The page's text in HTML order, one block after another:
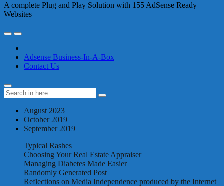
A complete Plug and Play Solution with 155 AdSense Ready
Websites
Adsense Business-In-A-Box
Contact Us
Search
for:
Search
August 2023
October 2019
September 2019
Typical Rashes
Choosing Your Real Estate Appraiser
Managing Diabetes Made Easier
Randomly Generated Post
Reflections on Media Independence produced by the Internet